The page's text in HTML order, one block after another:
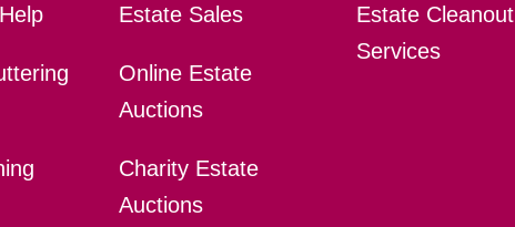
Estate Sales
Online Estate
Auctions
Charity Estate
Auctions
Estate Cleanout
Services